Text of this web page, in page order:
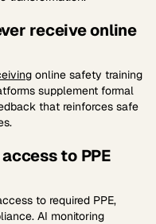
receive online
online safety training
supplement formal
that reinforces safe
to PPE
to required PPE,
AI monitoring